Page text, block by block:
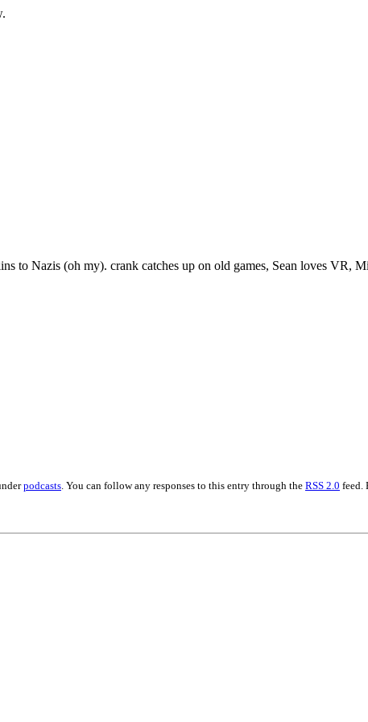
to Nazis (oh my). crank catches up on old games, Sean loves VR,
podcasts . You can follow any responses to this entry through the RSS 2.0 feed.